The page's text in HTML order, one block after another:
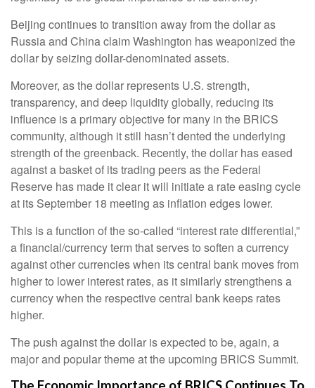
Beijing continues to transition away from the dollar as
Russia and China claim Washington has weaponized the
dollar by seizing dollar-denominated assets.
Moreover, as the dollar represents U.S. strength,
transparency, and deep liquidity globally, reducing its
influence is a primary objective for many in the BRICS
community, although it still hasn’t dented the underlying
strength of the greenback. Recently, the dollar has eased
against a basket of its trading peers as the Federal
Reserve has made it clear it will initiate a rate easing cycle
at its September 18 meeting as inflation edges lower.
This is a function of the so-called “interest rate differential,”
a financial/currency term that serves to soften a currency
against other currencies when its central bank moves from
higher to lower interest rates, as it similarly strengthens a
currency when the respective central bank keeps rates
higher.
The push against the dollar is expected to be, again, a
major and popular theme at the upcoming BRICS Summit.